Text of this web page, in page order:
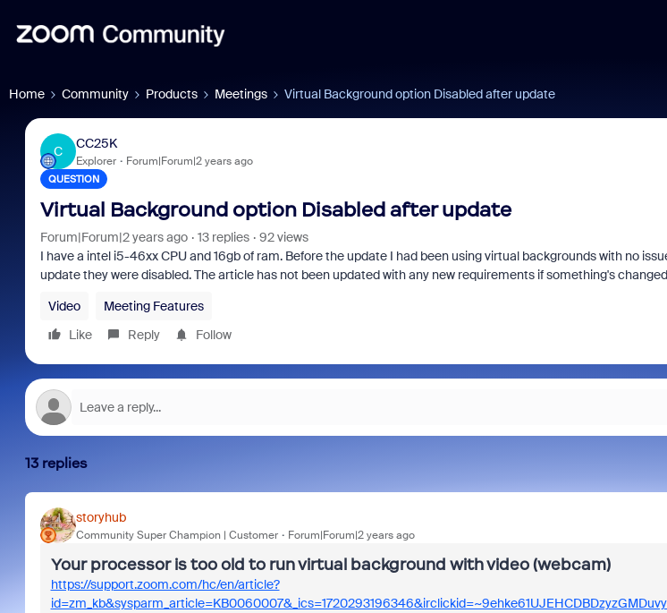
Home Community Products Meetings Virtual Background option Disabled after update
C
CC25K
Explorer Forum|Forum|2 years ago
QUESTION
Virtual Background option Disabled after update
Forum|Forum|2 years ago 13 replies
92 views
I have a intel i5-46xx CPU and 16gb of ram. Before the update I had been using virtual backgrounds with no
update they were disabled. The article has not been updated with any new requirements if something's
Video
Meeting Features
Like
Reply Follow
13 replies
storyhub
Community Super Champion | Customer Forum|Forum|2 years ago
Your processor is too old to run virtual background with video (webcam)
https://support.zoom.com/hc/en/article?